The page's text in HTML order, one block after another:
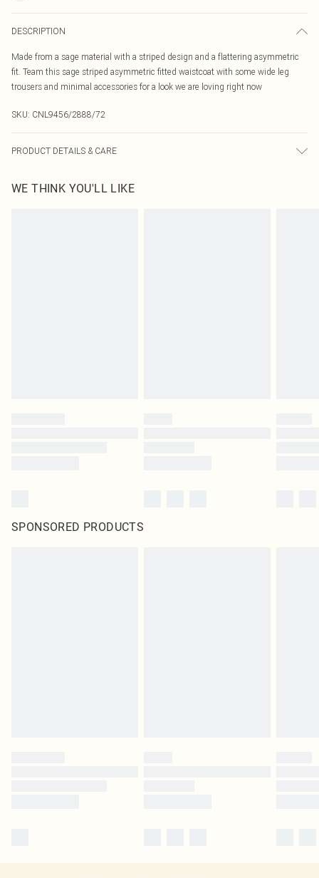
DESCRIPTION
Made from a sage material with a striped design and a flattering asymmetric
fit. Team this sage striped asymmetric fitted waistcoat with some wide leg
trousers and minimal accessories for a look we are loving right now
SKU: CNL9456/2888/72
PRODUCT DETAILS & CARE
WE THINK YOU'LL LIKE
SPONSORED PRODUCTS